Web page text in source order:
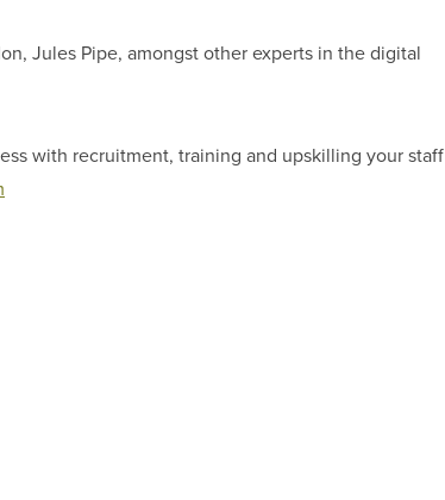
Jules Pipe, amongst other experts in the digital
with recruitment, training and upskilling your staff